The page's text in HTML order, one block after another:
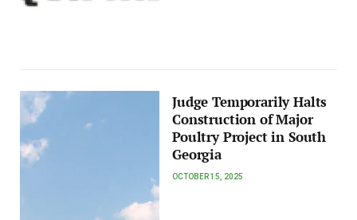
Judge Temporarily Halts
Construction of Major
Poultry Project in South
Georgia
OCTOBER 15, 2025